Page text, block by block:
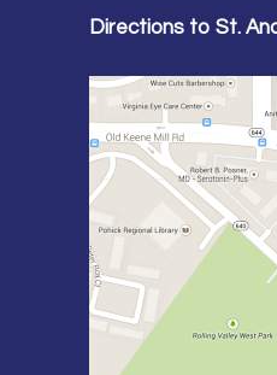
Directions to St.